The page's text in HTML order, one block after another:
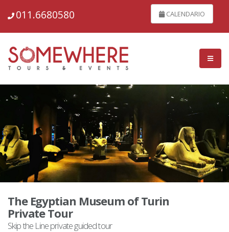
011.6680580 CALENDARIO
The Egyptian Museum of Turin
Private Tour
Skip the Line private guided tour